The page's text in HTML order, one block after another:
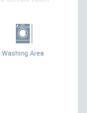
Washing Area